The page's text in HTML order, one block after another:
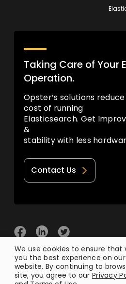
Taking Care of Your
Operation.
Opster’s solutions
cost of running
Elasticsearch. Get
&
stability with less
Contact Us
© 2026 Opster
We use cookies to ensure that
you the best experience on our
website. By continuing to
site, you agree to our Privacy